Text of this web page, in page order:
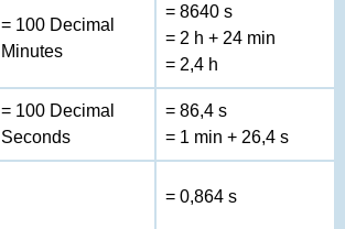
= 100 Decimal
Minutes
= 8640 s
= 2 h + 24 min
= 2,4 h
= 100 Decimal
Seconds
= 86,4 s
= 1 min + 26,4 s
= 0,864 s